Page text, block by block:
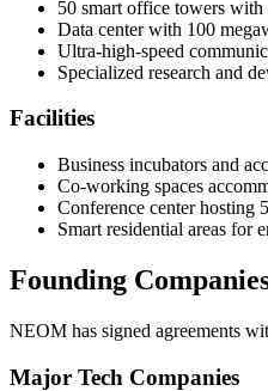
50 smart office towers with
Data center with 100
Ultra-high-speed
Specialized research and
Facilities
Business incubators and
Co-working spaces
Conference center hosting
Smart residential areas for
Founding
NEOM has signed agreements
Major Tech Companies